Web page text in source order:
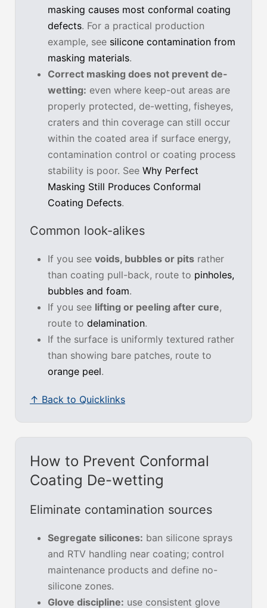
masking causes most conformal coating
defects. For a practical production
example, see silicone contamination from
masking materials.
Correct masking does not prevent de-
wetting: even where keep-out areas are
properly protected, de-wetting, fisheyes,
craters and thin coverage can still occur
within the coated area if surface energy,
contamination control or coating process
stability is poor. See Why Perfect
Masking Still Produces Conformal
Coating Defects.
Common look-alikes
If you see voids, bubbles or pits rather
than coating pull-back, route to pinholes,
bubbles and foam.
If you see lifting or peeling after cure,
route to delamination.
If the surface is uniformly textured rather
than showing bare patches, route to
orange peel.
↑ Back to Quicklinks
How to Prevent Conformal
Coating De-wetting
Eliminate contamination sources
Segregate silicones: ban silicone sprays
and RTV handling near coating; control
maintenance products and define no-
silicone zones.
Glove discipline: use consistent glove